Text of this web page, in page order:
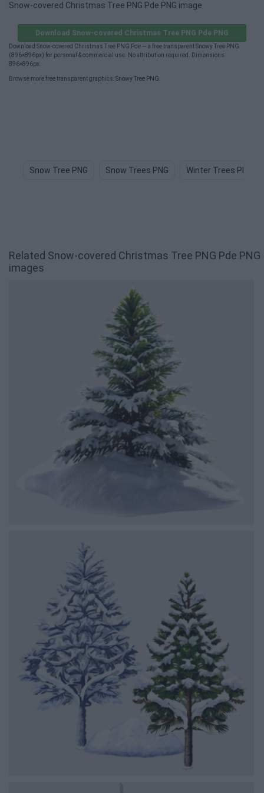
Snow-covered Christmas Tree PNG Pde PNG image
Download Snow-covered Christmas Tree PNG Pde PNG
Download Snow-covered Christmas Tree PNG Pde — a free transparent Snowy Tree PNG
(896×896px) for personal & commercial use. No attribution required. Dimensions:
896×896px.
Browse more free transparent graphics:Snowy Tree PNG
Snow Tree PNG Snow Trees PNG Winter Trees PNG
Related Snow-covered Christmas Tree PNG Pde PNG
images